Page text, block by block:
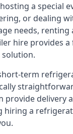
a special
or dealing
needs,
hire provides a
term
provide delivery
hiring a